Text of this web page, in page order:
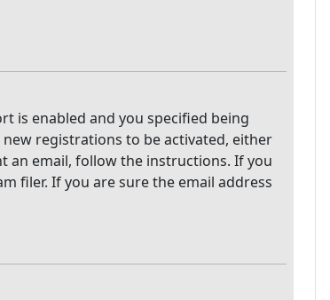
is enabled and you specified being
registrations to be activated, either
an email, follow the instructions. If you
filer. If you are sure the email address